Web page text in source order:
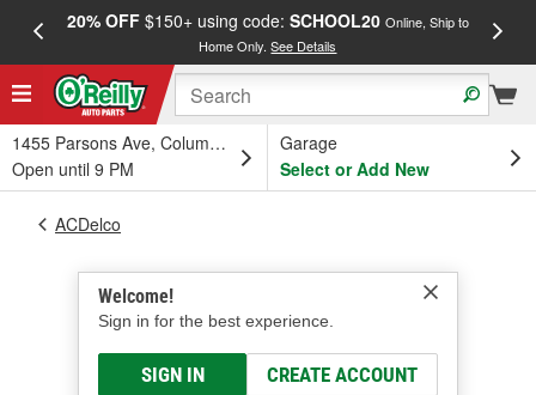
20% OFF$150+ using code: SCHOOL20 Online, Ship to
Home Only.See Details
1455 Parsons Ave, Columbus, OH
Open until 9 PM
Garage
Select or Add New
Welcome!
Sign in for the best experience.
SIGN IN CREATE ACCOUNT
ACDelco